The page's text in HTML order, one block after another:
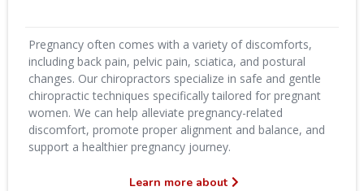
Pregnancy often comes with a variety of discomforts,
including back pain, pelvic pain, sciatica, and postural
changes. Our chiropractors specialize in safe and gentle
chiropractic techniques specifically tailored for pregnant
women. We can help alleviate pregnancy-related
discomfort, promote proper alignment and balance, and
support a healthier pregnancy journey.
Learn more about